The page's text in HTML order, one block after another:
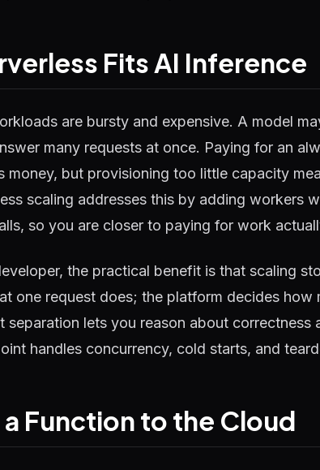
Fits AI Inference
are bursty and expensive. A model
many requests at once. Paying for an
money, but provisioning too little capacity
scaling addresses this by adding workers
so you are closer to paying for work
the practical benefit is that scaling
one request does; the platform decides
separation lets you reason about
handles concurrency, cold starts, and
Function to the Cloud